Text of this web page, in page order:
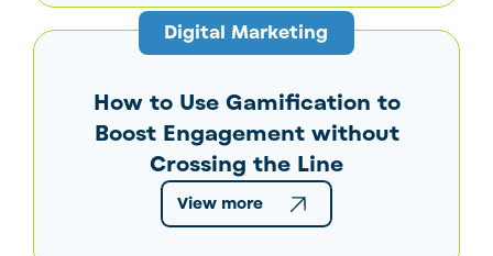
Digital Marketing
How to Use Gamification to
Boost Engagement without
Crossing the Line
View more